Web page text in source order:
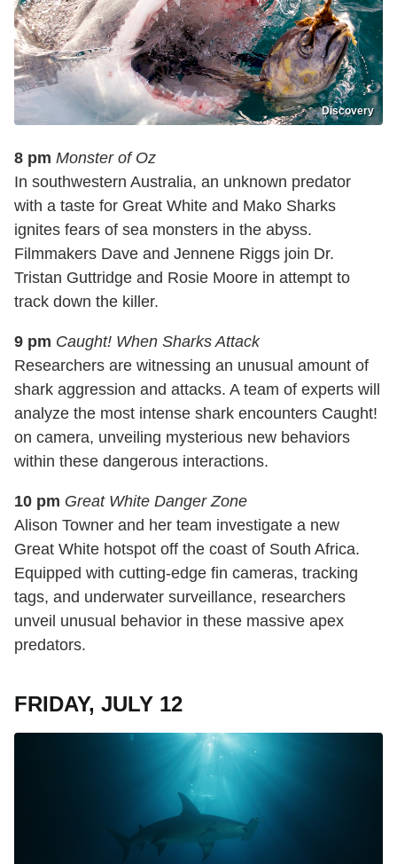
Discovery
8 pm Monster of Oz
In southwestern Australia, an unknown predator
with a taste for Great White and Mako Sharks
ignites fears of sea monsters in the abyss.
Filmmakers Dave and Jennene Riggs join Dr.
Tristan Guttridge and Rosie Moore in attempt to
track down the killer.
9 pm Caught! When Sharks Attack
Researchers are witnessing an unusual amount of
shark aggression and attacks. A team of experts will
analyze the most intense shark encounters Caught!
on camera, unveiling mysterious new behaviors
within these dangerous interactions.
10 pm Great White Danger Zone
Alison Towner and her team investigate a new
Great White hotspot off the coast of South Africa.
Equipped with cutting-edge fin cameras, tracking
tags, and underwater surveillance, researchers
unveil unusual behavior in these massive apex
predators.
FRIDAY, JULY 12